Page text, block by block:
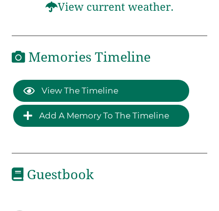
View current weather.
Memories Timeline
View The Timeline
Add A Memory To The Timeline
Guestbook